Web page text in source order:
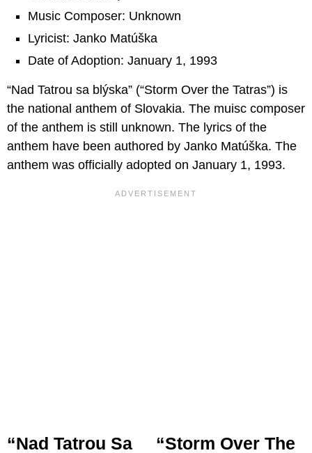
Music Composer: Unknown
Lyricist: Janko Matúška
Date of Adoption: January 1, 1993
“Nad Tatrou sa blýska” (“Storm Over the Tatras”) is
the national anthem of Slovakia. The muisc composer
of the anthem is still unknown. The lyrics of the
anthem have been authored by Janko Matúška. The
anthem was officially adopted on January 1, 1993.
“Nad Tatrou Sa
“Storm Over The